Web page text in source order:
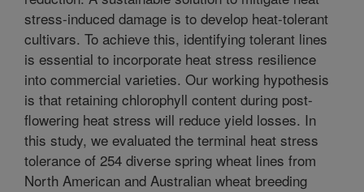
stress-induced damage is to develop heat-tolerant
cultivars. To achieve this, identifying tolerant lines
is essential to incorporate heat stress resilience
into commercial varieties. Our working hypothesis
is that retaining chlorophyll content during post-
flowering heat stress will reduce yield losses. In
this study, we evaluated the terminal heat stress
tolerance of 254 diverse spring wheat lines from
North American and Australian wheat breeding